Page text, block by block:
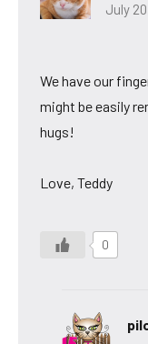
July
We have our
might be easily
hugs!
Love, Teddy
0